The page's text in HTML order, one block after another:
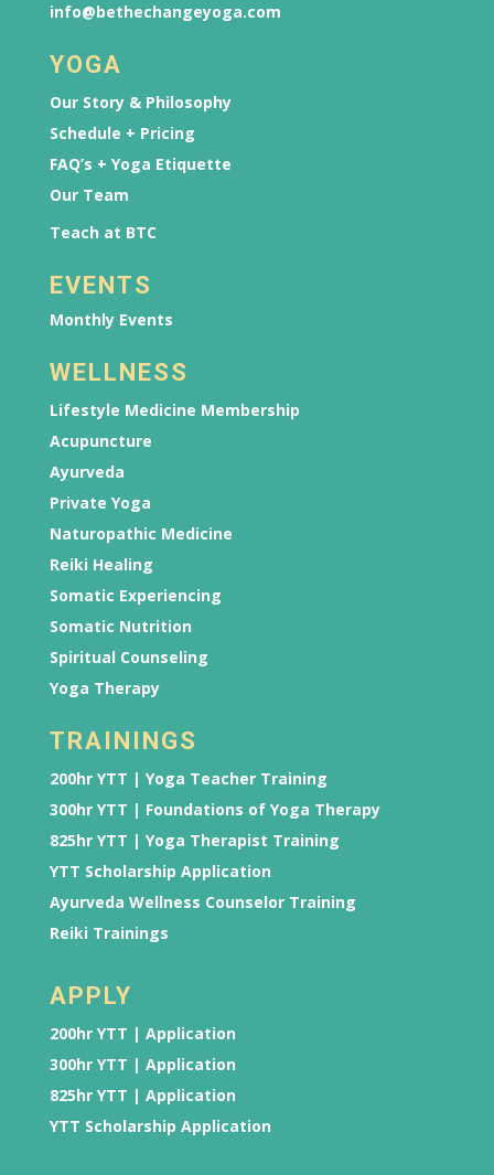
info@bethechangeyoga.com
YOGA
Our Story & Philosophy
Schedule + Pricing
FAQ’s + Yoga Etiquette
Our Team
Teach at BTC
EVENTS
Monthly Events
WELLNESS
Lifestyle Medicine Membership
Acupuncture
Ayurveda
Private Yoga
Naturopathic Medicine
Reiki Healing
Somatic Experiencing
Somatic Nutrition
Spiritual Counseling
Yoga Therapy
TRAININGS
200hr YTT | Yoga Teacher Training
300hr YTT | Foundations of Yoga Therapy
825hr YTT | Yoga Therapist Training
YTT Scholarship Application
Ayurveda Wellness Counselor Training
Reiki Trainings
APPLY
200hr YTT | Application
300hr YTT | Application
825hr YTT | Application
YTT Scholarship Application